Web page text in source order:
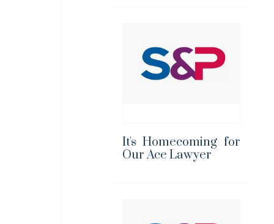
It's Homecoming for
Our Ace Lawyer